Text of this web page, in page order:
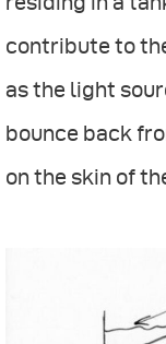
contribute to
as the light
bounce back
on the skin of